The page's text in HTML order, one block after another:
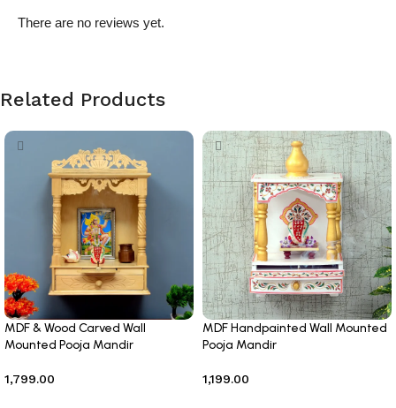
There are no reviews yet.
Related Products
MDF & Wood Carved Wall
Mounted Pooja Mandir
1,799.00
MDF Handpainted Wall Mounted
Pooja Mandir
1,199.00